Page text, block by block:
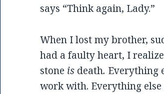
says “Think again, Lady.”
When I lost my brother,
had a faulty heart, I
stone is death. Everything
work with. Everything else